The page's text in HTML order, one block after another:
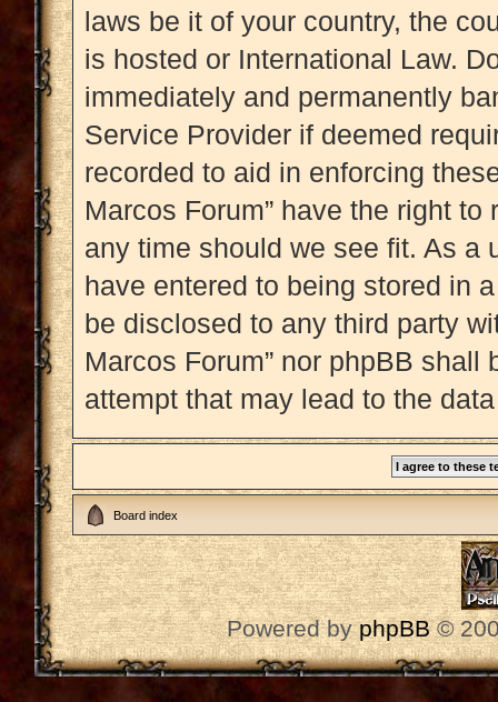
laws be it of your country, the
is hosted or International Law.
immediately and permanently
Service Provider if deemed
recorded to aid in enforcing
Marcos Forum” have the right
any time should we see fit. As a
have entered to being stored in
be disclosed to any third party
Marcos Forum” nor phpBB
attempt that may lead to the
Board index
Powered byphpBB©